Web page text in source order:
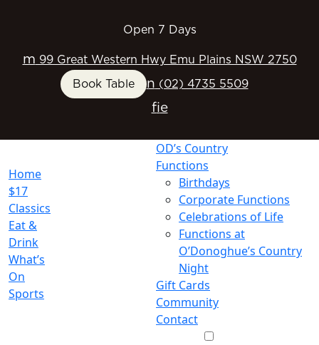
Open 7 Days
m 99 Great Western Hwy Emu Plains NSW 2750
Book Table n (02) 4735 5509
fie
Home
$17
Classics
Eat &
Drink
What’s
On
Sports
OD’s Country
Functions
Birthdays
Corporate Functions
Celebrations of Life
Functions at
O’Donoghue’s Country
Night
Gift Cards
Community
Contact